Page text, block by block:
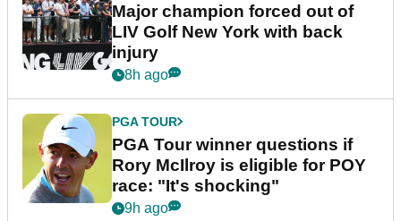
Major champion forced out of
LIV Golf New York with back
injury
8h ago
PGA TOUR
PGA Tour winner questions if
Rory McIlroy is eligible for POY
race: "It's shocking"
9h ago